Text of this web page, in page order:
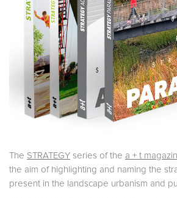
The STRATEGY series of the a + t
the aim of highlighting and naming the
present in the landscape urbanism and